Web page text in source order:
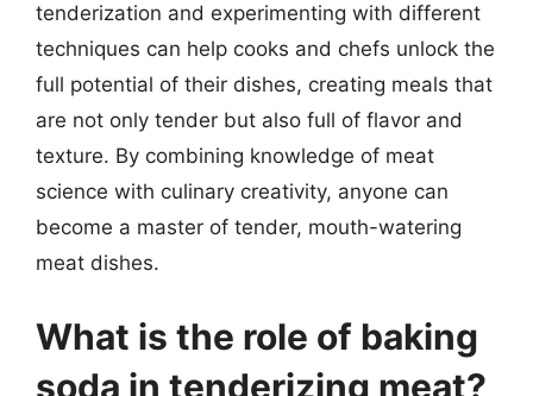
tenderization and experimenting with different
techniques can help cooks and chefs unlock the
full potential of their dishes, creating meals that
are not only tender but also full of flavor and
texture. By combining knowledge of meat
science with culinary creativity, anyone can
become a master of tender, mouth-watering
meat dishes.
What is the role of baking
soda in tenderizing meat?